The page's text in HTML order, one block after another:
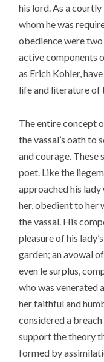
his lord. As a
whom he was
obedience were
active components
as Erich Kohler,
life and literature of
The entire concept
the vassal’s oath to
and courage. These
poet. Like the
approached his
her, obedient to her
the vassal. His
pleasure of his
garden; an avowal
even le surplus,
who was venerated
her faithful and
considered a
support the theory
formed by